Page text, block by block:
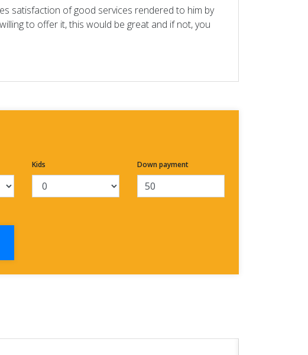
satisfaction of good services rendered to him by
to offer it, this would be great and if not, you
Kids Down payment